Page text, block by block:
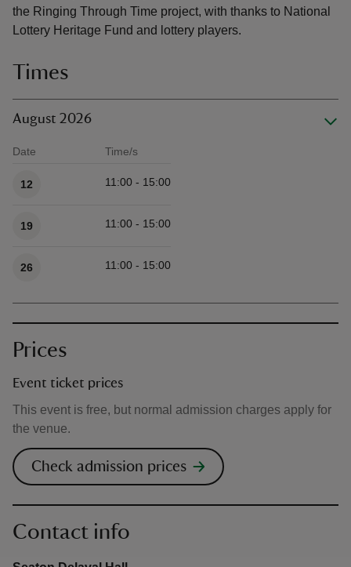
the Ringing Through Time project, with thanks to National
Lottery Heritage Fund and lottery players.
Times
August 2026
Date Time/s
12 11:00 - 15:00
19 11:00 - 15:00
26 11:00 - 15:00
Prices
Event ticket prices
This event is free, but normal admission charges apply for
the venue.
Check admission prices
Contact info